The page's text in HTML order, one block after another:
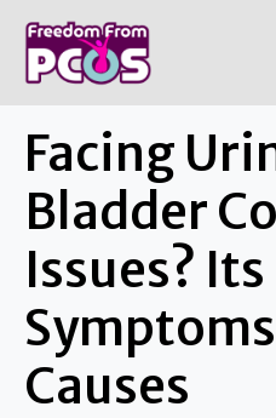
Facing
Bladder
Issues?
Causes